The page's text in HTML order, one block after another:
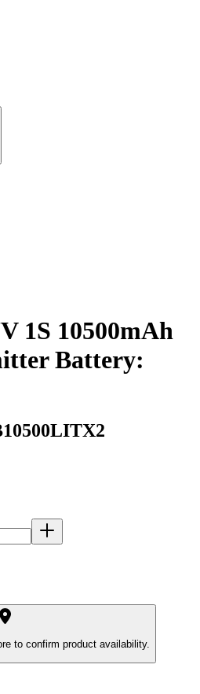
1S 10500mAh
Battery:
to confirm product availability.